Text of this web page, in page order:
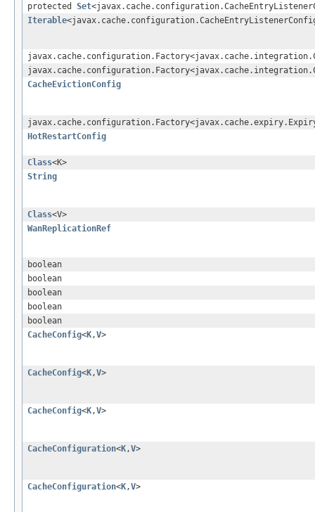
protected Set
Iterable
CacheEvictionConfig
HotRestartConfig
Class<K>
String
Class<V>
WanReplicationRef
boolean
boolean
boolean
boolean
boolean
CacheConfig<K ,V>
CacheConfig<K ,V>
CacheConfig<K ,V>
CacheConfiguration<K ,V>
CacheConfiguration<K ,V>